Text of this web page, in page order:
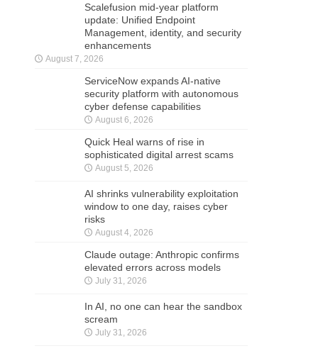
Scalefusion mid-year platform
update: Unified Endpoint
Management, identity, and security
enhancements
August 7, 2026
ServiceNow expands AI-native
security platform with autonomous
cyber defense capabilities
August 6, 2026
Quick Heal warns of rise in
sophisticated digital arrest scams
August 5, 2026
AI shrinks vulnerability exploitation
window to one day, raises cyber
risks
August 4, 2026
Claude outage: Anthropic confirms
elevated errors across models
July 31, 2026
In AI, no one can hear the sandbox
scream
July 31, 2026